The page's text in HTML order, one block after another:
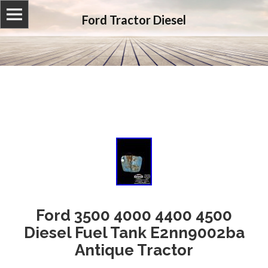
Ford Tractor Diesel
Ford 3500 4000 4400 4500
Diesel Fuel Tank E2nn9002ba
Antique Tractor